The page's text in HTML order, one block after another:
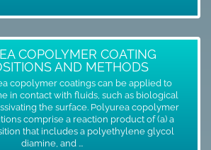
COPOLYMER COATING
AND METHODS
copolymer coatings can be applied to
in contact with fluids, such as biological
the surface. Polyurea copolymer
comprise a reaction product of (a) a
that includes a polyethylene glycol
diamine, and ...